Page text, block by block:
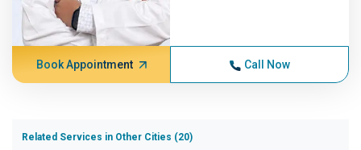
Book Appointment Call Now
Related Services in Other Cities (20)